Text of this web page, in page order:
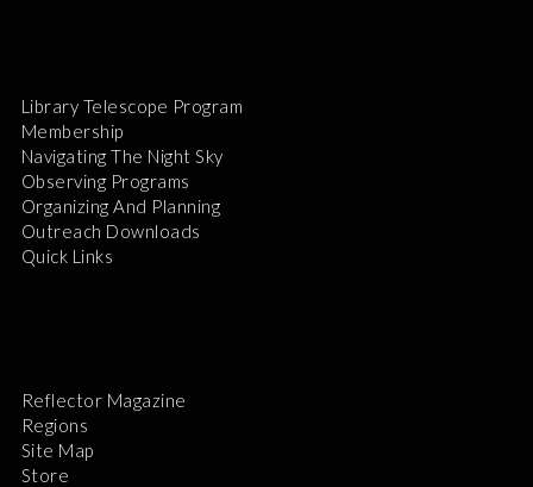
Library Telescope Program
Membership
Navigating The Night Sky
Observing Programs
Organizing And Planning
Outreach Downloads
Quick Links
Reflector Magazine
Regions
Site Map
Store